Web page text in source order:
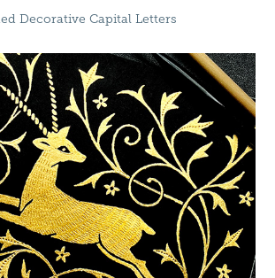
Decorative Capital Letters